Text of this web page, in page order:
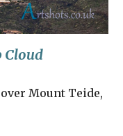
Cloud
Mount Teide,